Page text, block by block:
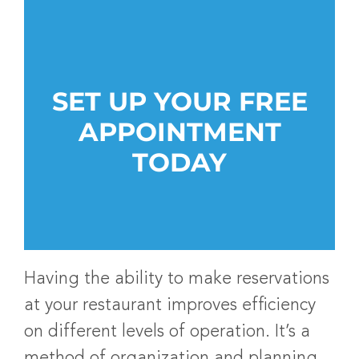
SET UP YOUR FREE
APPOINTMENT
TODAY
Having the ability to make reservations
at your restaurant improves efficiency
on different levels of operation. It’s a